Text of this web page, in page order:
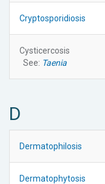
Cryptosporidiosis
Cysticercosis
See: Taenia
D
Dermatophilosis
Dermatophytosis